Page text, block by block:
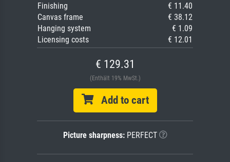
Finishing
€ 11.40
Canvas frame
€ 38.12
Hanging system
€ 1.09
Licensing costs
€ 12.01
€ 129.31
(Enthält 19% MwSt.)
Add to cart
Picture sharpness:PERFECT